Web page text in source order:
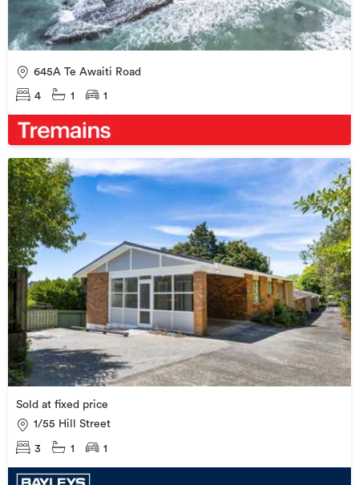
645A Te Awaiti Road
4 1 1
Sold at fixed price
1/55 Hill Street
3 1 1